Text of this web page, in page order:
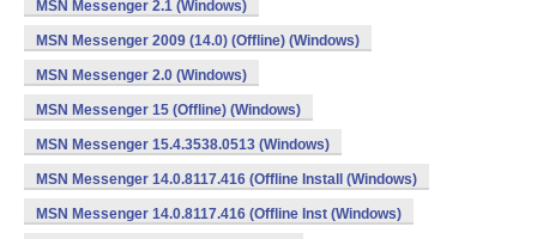
MSN Messenger 2.1 (Windows)
MSN Messenger 2009 (14.0) (Offline) (Windows)
MSN Messenger 2.0 (Windows)
MSN Messenger 15 (Offline) (Windows)
MSN Messenger 15.4.3538.0513 (Windows)
MSN Messenger 14.0.8117.416 (Offline Install (Windows)
MSN Messenger 14.0.8117.416 (Offline Inst (Windows)